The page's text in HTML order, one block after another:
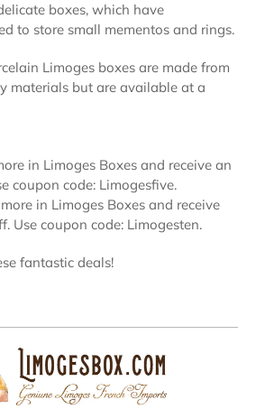
boxes, which have
to store small mementos and rings.
Limoges boxes are made from
materials but are available at a
in Limoges Boxes and receive an
coupon code: Limogesfive.
in Limoges Boxes and receive
Use coupon code: Limogesten.
fantastic deals!